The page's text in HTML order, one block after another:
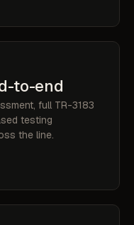
to-end
full TR-3183
testing
the line.